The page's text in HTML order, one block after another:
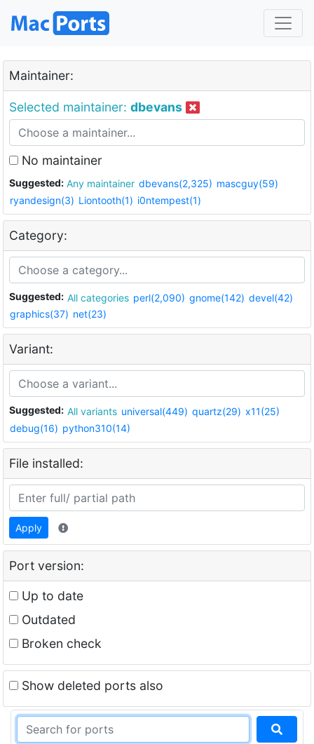
Maintainer:
Selected maintainer: dbevans
No maintainer
Suggested: Any maintainer dbevans(2,325) mascguy(59)
ryandesign(3) Liontooth(1) i0ntempest(1)
Category:
Suggested: All categories perl(2,090) gnome(142) devel(42)
graphics(37) net(23)
Variant:
Suggested: All variants universal(449) quartz(29) x11(25)
debug(16) python310(14)
File installed:
Apply
Port version:
Up to date
Outdated
Broken check
Show deleted ports also